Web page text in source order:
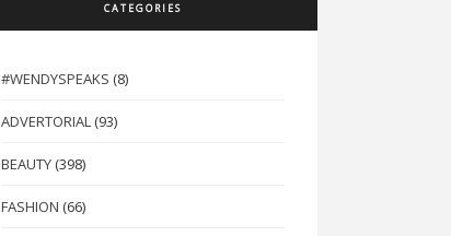
CATEGORIES
#WENDYSPEAKS (8)
ADVERTORIAL (93)
BEAUTY (398)
FASHION (66)